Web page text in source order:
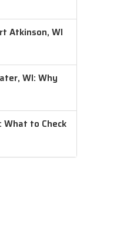
Atkinson, WI
WI: Why
What to Check